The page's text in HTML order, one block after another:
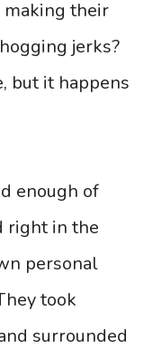
making their
jerks?
but it happens
enough of
right in the
personal
took
surrounded